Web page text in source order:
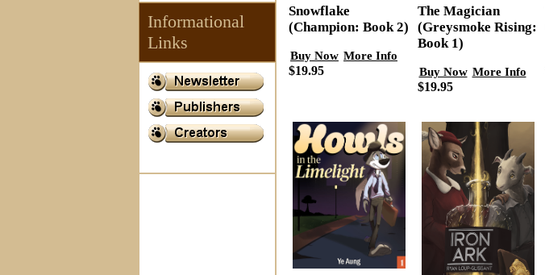
Informational
Links
Snowflake
(Champion: Book 2)
Buy Now More Info
$19.95
The Magician
(Greysmoke Rising:
Book 1)
Buy Now More Info
$19.95